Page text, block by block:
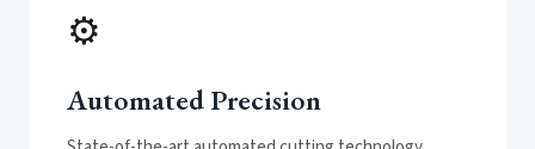
⚙️
Automated Precision